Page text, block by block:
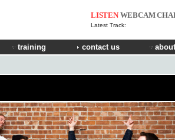
LISTEN WEBCAM
Latest Track:
training contact us